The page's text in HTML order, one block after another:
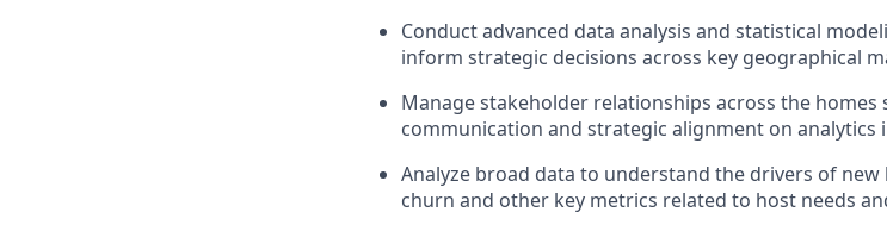
Conduct advanced data analysis and statistical
inform strategic decisions across key geographical
Manage stakeholder relationships across the
communication and strategic alignment on analytics
Analyze broad data to understand the drivers of new
churn and other key metrics related to host needs